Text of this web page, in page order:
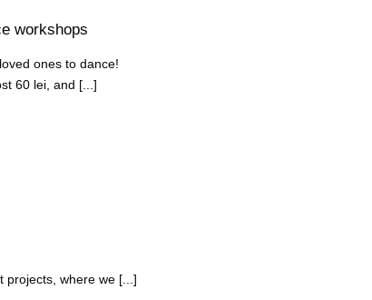
workshops
ones to dance!
60 lei, and [...]
projects, where we [...]